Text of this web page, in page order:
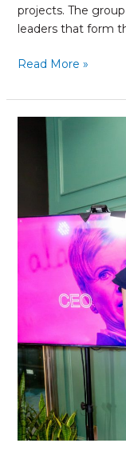
projects. The
leaders that form
Read More »
Fernández
Guest
Star
“Secretos
CEO”